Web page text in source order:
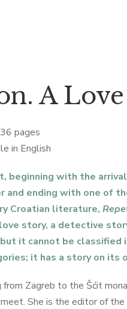
A
pages
in English
beginning with the
and ending with one of
Croatian literature,
story, a detective
it cannot be classified
it has a story on its
Zagreb to the Šćit
She is the editor of